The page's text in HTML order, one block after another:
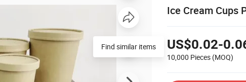
Ice Cream Cups
US$0.02-
10,000 Pieces (MOQ)
Find similar items